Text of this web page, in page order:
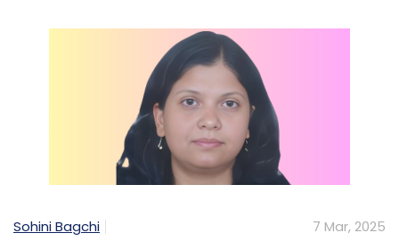
Sohini Bagchi 7 Mar, 2025